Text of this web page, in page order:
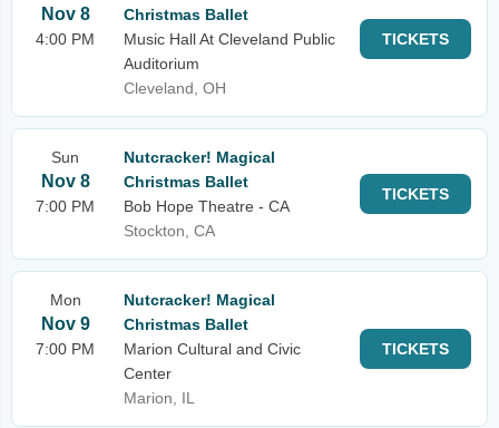
Nov 8
4:00 PM
Christmas Ballet
Music Hall At Cleveland Public
Auditorium
Cleveland, OH
TICKETS
Sun
Nov 8
7:00 PM
Nutcracker! Magical
Christmas Ballet
Bob Hope Theatre - CA
Stockton, CA
TICKETS
Mon
Nov 9
7:00 PM
Nutcracker! Magical
Christmas Ballet
Marion Cultural and Civic
Center
Marion, IL
TICKETS